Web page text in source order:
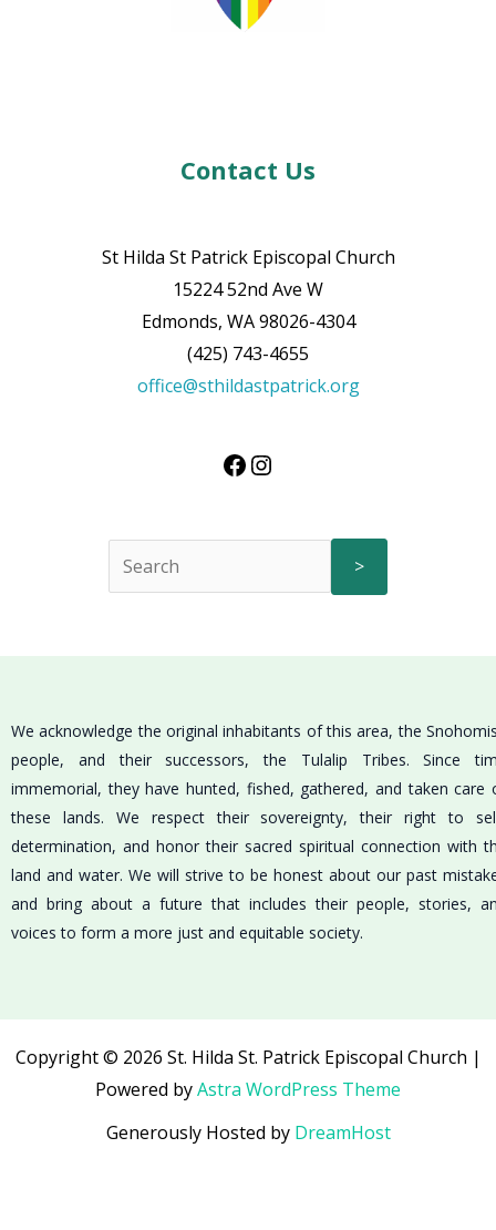
Contact Us
St Hilda St Patrick Episcopal Church
15224 52nd Ave W
Edmonds, WA 98026-4304
(425) 743-4655
office@sthildastpatrick.org
>
We acknowledge the original inhabitants of this area, the
people, and their successors, the Tulalip Tribes. Since
immemorial, they have hunted, fished, gathered, and taken care
these lands. We respect their sovereignty, their right to
determination, and honor their sacred spiritual connection with
land and water. We will strive to be honest about our past
and bring about a future that includes their people, stories,
voices to form a more just and equitable society.
Copyright © 2026 St. Hilda St. Patrick Episcopal Church |
Powered byAstra WordPress Theme
Generously Hosted by DreamHost